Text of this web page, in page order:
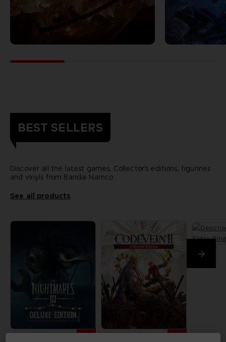
BEST SELLERS
Discover all the latest games, Collector's editions, figurines
and vinyls from Bandai Namco
See all products